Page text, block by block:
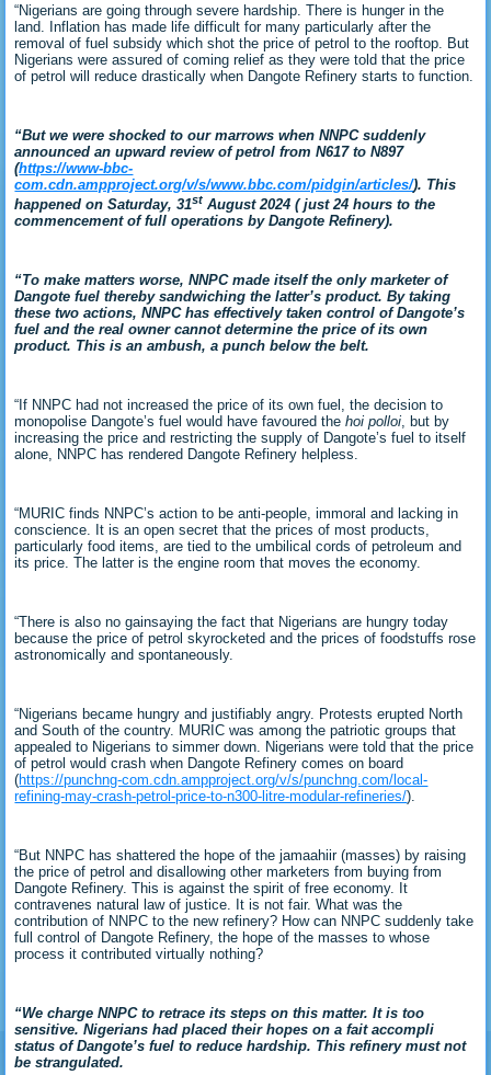
“Nigerians are going through severe hardship. There is hunger in the
land. Inflation has made life difficult for many particularly after the
removal of fuel subsidy which shot the price of petrol to the rooftop. But
Nigerians were assured of coming relief as they were told that the price
of petrol will reduce drastically when Dangote Refinery starts to function.
“But we were shocked to our marrows when NNPC suddenly
announced an upward review of petrol from N617 to N897
(https://www-bbc-
com.cdn.ampproject.org/v/s/www.bbc.com/pidgin/articles/). This
happened on Saturday, 31st August 2024 ( just 24 hours to the
commencement of full operations by Dangote Refinery).
“To make matters worse, NNPC made itself the only marketer of
Dangote fuel thereby sandwiching the latter’s product. By taking
these two actions, NNPC has effectively taken control of Dangote’s
fuel and the real owner cannot determine the price of its own
product. This is an ambush, a punch below the belt.
“If NNPC had not increased the price of its own fuel, the decision to
monopolise Dangote’s fuel would have favoured thehoi polloi , but by
increasing the price and restricting the supply of Dangote’s fuel to itself
alone, NNPC has rendered Dangote Refinery helpless.
“MURIC finds NNPC’s action to be anti-people, immoral and lacking in
conscience. It is an open secret that the prices of most products,
particularly food items, are tied to the umbilical cords of petroleum and
its price. The latter is the engine room that moves the economy.
“There is also no gainsaying the fact that Nigerians are hungry today
because the price of petrol skyrocketed and the prices of foodstuffs rose
astronomically and spontaneously.
“Nigerians became hungry and justifiably angry. Protests erupted North
and South of the country. MURIC was among the patriotic groups that
appealed to Nigerians to simmer down. Nigerians were told that the price
of petrol would crash when Dangote Refinery comes on board
(https://punchng-com.cdn.ampproject.org/v/s/punchng.com/local-
refining-may-crash-petrol-price-to-n300-litre-modular-refineries/).
“But NNPC has shattered the hope of the jamaahiir (masses) by raising
the price of petrol and disallowing other marketers from buying from
Dangote Refinery. This is against the spirit of free economy. It
contravenes natural law of justice. It is not fair. What was the
contribution of NNPC to the new refinery? How can NNPC suddenly take
full control of Dangote Refinery, the hope of the masses to whose
process it contributed virtually nothing?
“We charge NNPC to retrace its steps on this matter. It is too
sensitive. Nigerians had placed their hopes on a fait accompli
status of Dangote’s fuel to reduce hardship. This refinery must not
be strangulated.